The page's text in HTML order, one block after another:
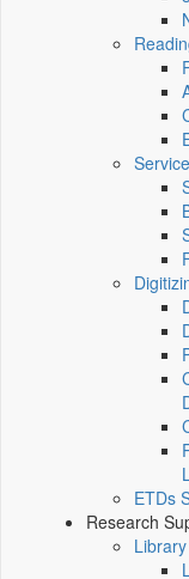
ETDs
Research